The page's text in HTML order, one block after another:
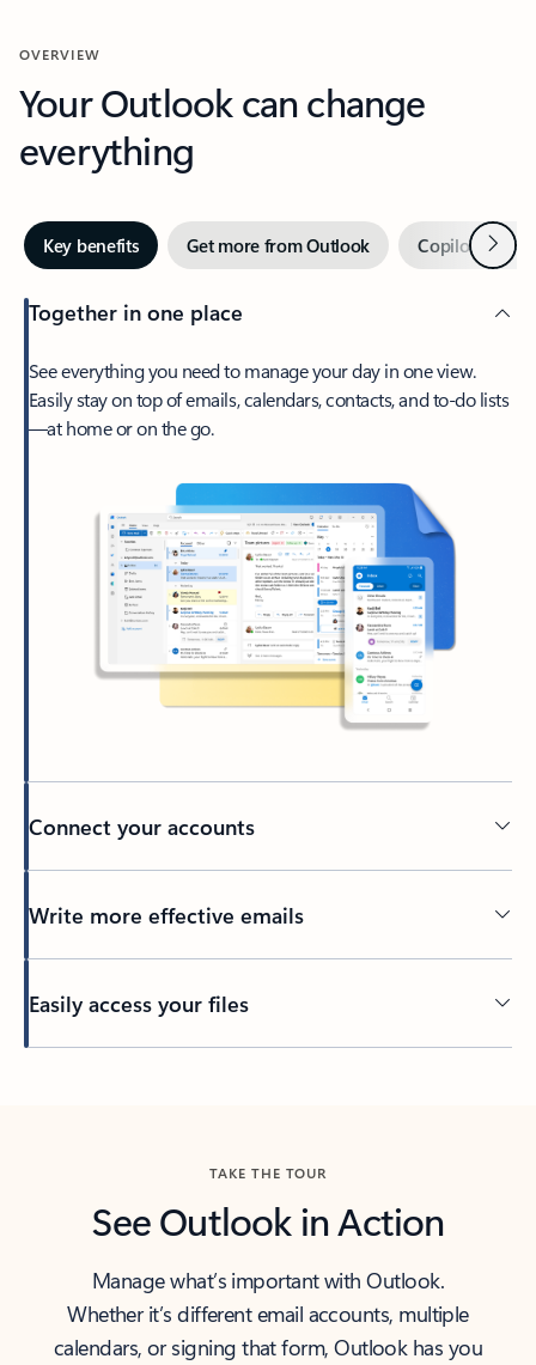
OVERVIEW
Your Outlook can change
everything
Key benefits Get more from Outlook Copilot inNext
Together in one place
See everything you need to manage your day in one view.
Easily stay on top of emails, calendars, contacts, and to-do lists
—at home or on the go.
Connect your accounts
Write more effective emails
Easily access your files
TAKE THE TOUR
See Outlook in Action
Manage what’s important with Outlook.
Whether it’s different email accounts, multiple
calendars, or signing that form, Outlook has you